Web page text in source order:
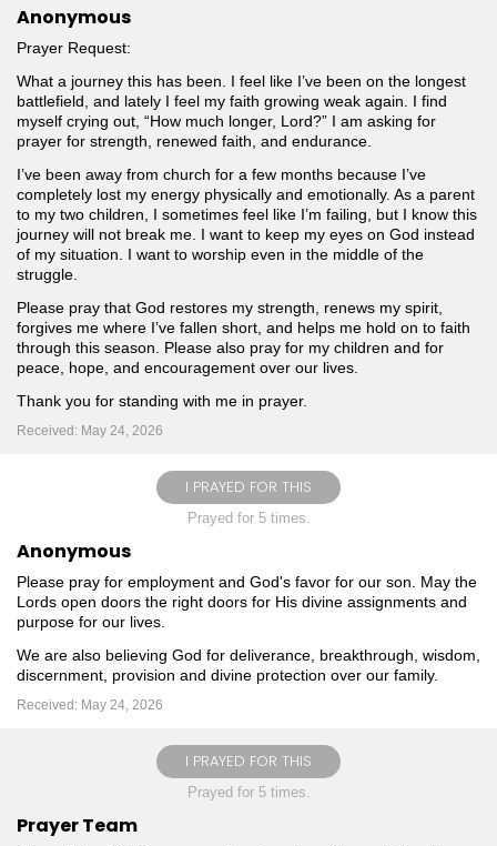
Anonymous
Prayer Request:
What a journey this has been. I feel like I’ve been on the longest
battlefield, and lately I feel my faith growing weak again. I find
myself crying out, “How much longer, Lord?” I am asking for
prayer for strength, renewed faith, and endurance.
I’ve been away from church for a few months because I’ve
completely lost my energy physically and emotionally. As a parent
to my two children, I sometimes feel like I’m failing, but I know this
journey will not break me. I want to keep my eyes on God instead
of my situation. I want to worship even in the middle of the
struggle.
Please pray that God restores my strength, renews my spirit,
forgives me where I’ve fallen short, and helps me hold on to faith
through this season. Please also pray for my children and for
peace, hope, and encouragement over our lives.
Thank you for standing with me in prayer.
Received: May 24, 2026
I PRAYED FOR THIS
Prayed for 5 times.
Anonymous
Please pray for employment and God's favor for our son. May the
Lords open doors the right doors for His divine assignments and
purpose for our lives.
We are also believing God for deliverance, breakthrough, wisdom,
discernment, provision and divine protection over our family.
Received: May 24, 2026
I PRAYED FOR THIS
Prayed for 5 times.
Prayer Team